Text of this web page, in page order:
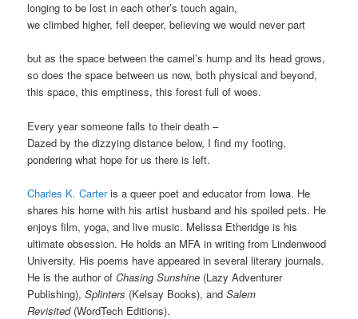
longing to be lost in each other’s touch again,
we climbed higher, fell deeper, believing we would never part
but as the space between the camel’s hump and its head grows,
so does the space between us now, both physical and beyond,
this space, this emptiness, this forest full of woes.
Every year someone falls to their death –
Dazed by the dizzying distance below, I find my footing,
pondering what hope for us there is left.
Charles K. Carteris a queer poet and educator from Iowa. He
shares his home with his artist husband and his spoiled pets. He
enjoys film, yoga, and live music. Melissa Etheridge is his
ultimate obsession. He holds an MFA in writing from Lindenwood
University. His poems have appeared in several literary journals.
He is the author ofChasing Sunshine (Lazy Adventurer
Publishing),Splinters (Kelsay Books), andSalem
Revisited(WordTech Editions).